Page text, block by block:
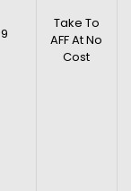
9
Take To
AFF At No
Cost